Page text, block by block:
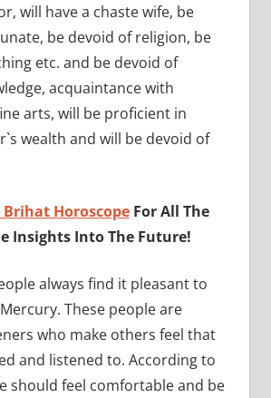
will have a chaste wife, be
be devoid of religion, be
etc. and be devoid of
acquaintance with
arts, will be proficient in
wealth and will be devoid of
Brihat Horoscope For All The
Insights Into The Future!
always find it pleasant to
These people are
who make others feel that
and listened to. According to
should feel comfortable and be